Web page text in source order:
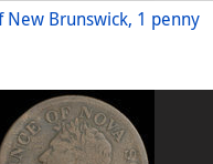
New Brunswick, 1 penny